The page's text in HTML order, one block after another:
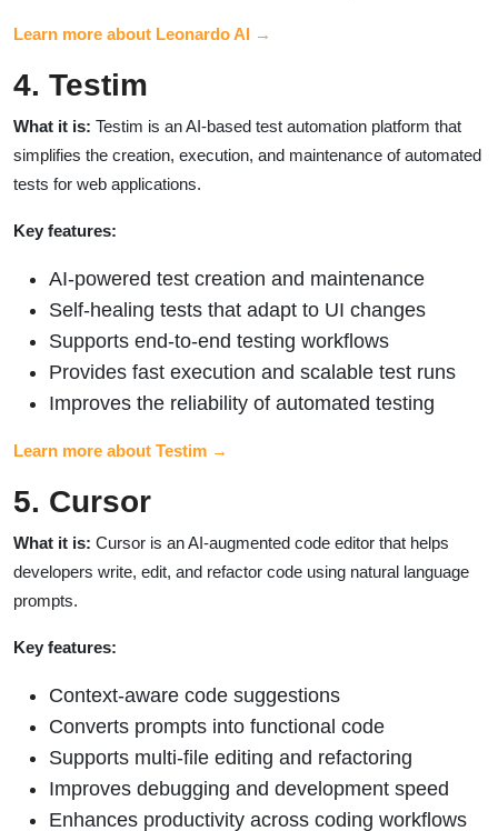
Learn more about Leonardo AI →
4. Testim
What it is: Testim is an AI-based test automation platform that
simplifies the creation, execution, and maintenance of automated
tests for web applications.
Key features:
AI-powered test creation and maintenance
Self-healing tests that adapt to UI changes
Supports end-to-end testing workflows
Provides fast execution and scalable test runs
Improves the reliability of automated testing
Learn more about Testim →
5. Cursor
What it is: Cursor is an AI-augmented code editor that helps
developers write, edit, and refactor code using natural language
prompts.
Key features:
Context-aware code suggestions
Converts prompts into functional code
Supports multi-file editing and refactoring
Improves debugging and development speed
Enhances productivity across coding workflows